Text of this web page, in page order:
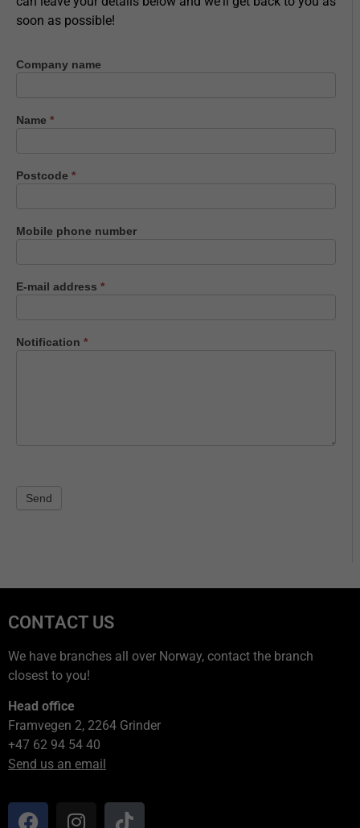
soon as possible!
Contact
Company name
Name *
Postcode *
Mobile phone number
E-mail address *
Notification *
Send
CONTACT US
We have branches all over Norway, contact the branch
closest to you!
Head office
Framvegen 2, 2264 Grinder
+47 62 94 54 40
Send us an email